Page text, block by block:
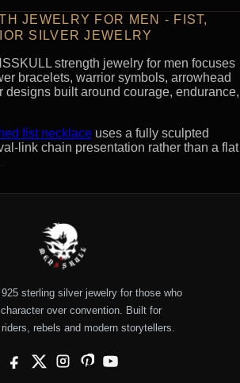
JEWELRY FOR MEN - FIST,
SILVER JEWELRY
strength jewelry for men focuses
bracelets, warrior symbols, arrowhead
designs built around courage, endurance,
fist necklace uses a fully sculpted
link chain presentation rather than a flat
925 sterling silver jewelry for those who
over convention. Built for
rebels and modern storytellers.
Facebook
X InstagramPinterestYouTube